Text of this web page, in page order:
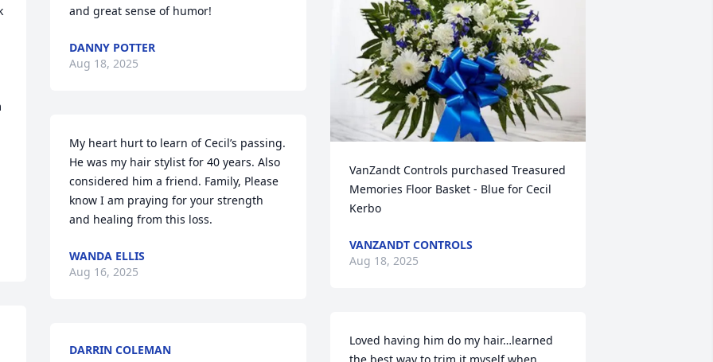
and great sense of humor!
DANNY POTTER
Aug 18, 2025
My heart hurt to learn of Cecil’s passing.
He was my hair stylist for 40 years. Also
considered him a friend. Family, Please
know I am praying for your strength
and healing from this loss.
WANDA ELLIS
Aug 16, 2025
DARRIN COLEMAN
VanZandt Controls purchased Treasured
Memories Floor Basket - Blue for Cecil
Kerbo
VANZANDT CONTROLS
Aug 18, 2025
Loved having him do my hair…learned